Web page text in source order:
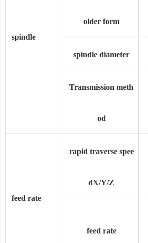
spindle
older form
spindle diameter
Transmission meth
od
feed rate
rapid traverse spee
dX/Y/Z
feed rate